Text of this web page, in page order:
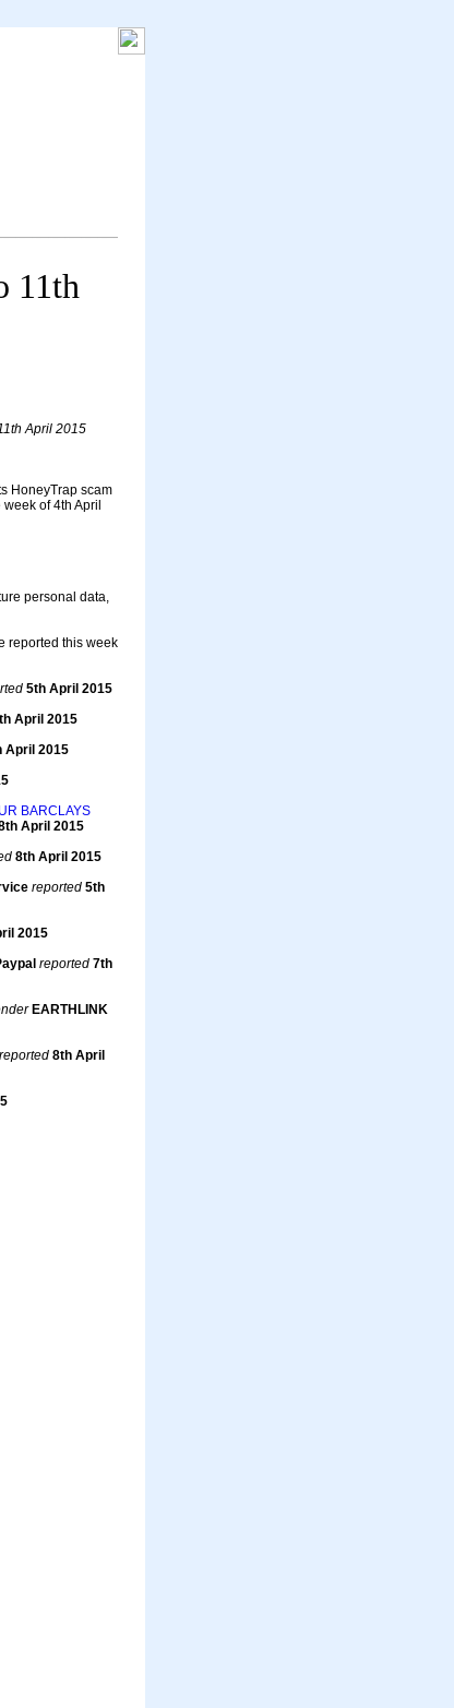
11th
April 2015
HoneyTrap scam
of 4th April
personal data,
reported this week
5th April 2015
April 2015
April 2015
BARCLAYS
April 2015
8th April 2015
reported 5th
2015
reported 7th
EARTHLINK
reported 8th April